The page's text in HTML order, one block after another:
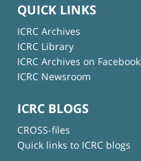
QUICK LINKS
ICRC Archives
ICRC Library
ICRC Archives on Facebook
ICRC Newsroom
ICRC BLOGS
CROSS-files
Quick links to ICRC blogs